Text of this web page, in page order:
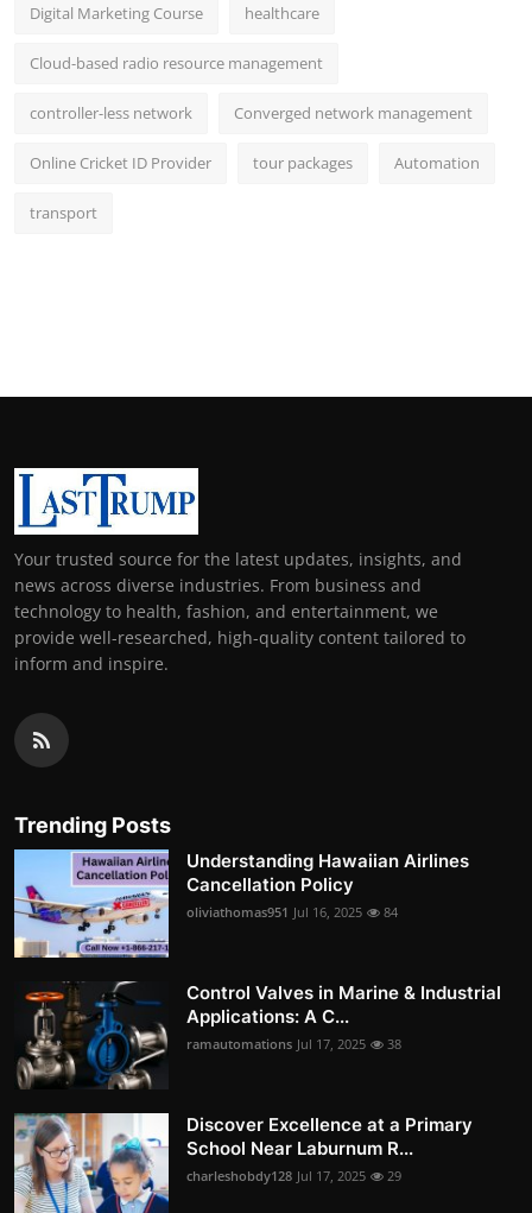
Digital Marketing Course healthcare
Cloud-based radio resource management
controller-less network Converged network management
Online Cricket ID Provider tour packages Automation
transport
Your trusted source for the latest updates, insights, and
news across diverse industries. From business and
technology to health, fashion, and entertainment, we
provide well-researched, high-quality content tailored to
inform and inspire.
Trending Posts
Understanding Hawaiian Airlines
Cancellation Policy
oliviathomas951 Jul 16, 2025 84
Control Valves in Marine & Industrial
Applications: A C...
ramautomations Jul 17, 2025 38
Discover Excellence at a Primary
School Near Laburnum R...
charleshobdy128 Jul 17, 2025 29